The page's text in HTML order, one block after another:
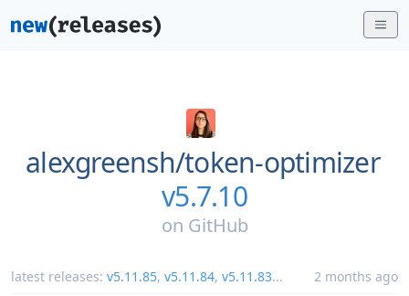
alexgreensh/token-optimizer
v5.7.10
on GitHub
latest releases: v5.11.85, v5.11.84, v5.11.83... 2 months ago